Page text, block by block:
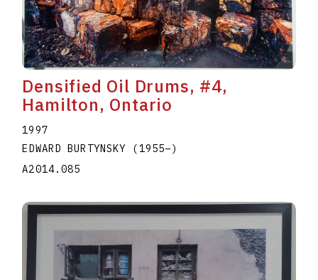
Densified Oil Drums, #4,
Hamilton, Ontario
1997
EDWARD BURTYNSKY (1955–)
A2014.085